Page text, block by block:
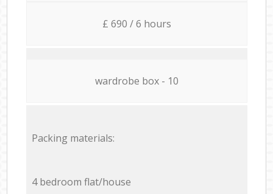
£ 690 / 6 hours
wardrobe box - 10
Packing materials:
4 bedroom flat/house